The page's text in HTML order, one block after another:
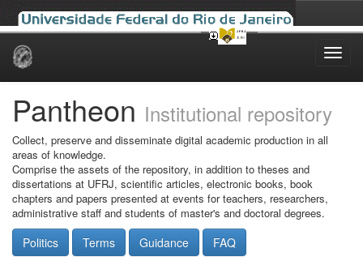
Skip
Pantheon Institutional repository
Collect, preserve and disseminate digital academic production in all
areas of knowledge.
Comprise the assets of the repository, in addition to theses and
dissertations at UFRJ, scientific articles, electronic books, book
chapters and papers presented at events for teachers, researchers,
administrative staff and students of master's and doctoral degrees.
Politics Terms Guidance FAQ